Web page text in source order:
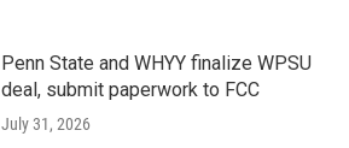
Penn State and WHYY finalize WPSU
deal, submit paperwork to FCC
July 31, 2026